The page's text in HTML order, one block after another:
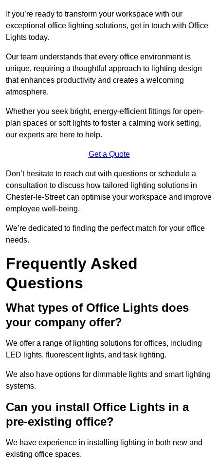
If you’re ready to transform your workspace with our
exceptional office lighting solutions, get in touch with Office
Lights today.
Our team understands that every office environment is
unique, requiring a thoughtful approach to lighting design
that enhances productivity and creates a welcoming
atmosphere.
Whether you seek bright, energy-efficient fittings for open-
plan spaces or soft lights to foster a calming work setting,
our experts are here to help.
Get a Quote
Don’t hesitate to reach out with questions or schedule a
consultation to discuss how tailored lighting solutions in
Chester-le-Street can optimise your workspace and improve
employee well-being.
We’re dedicated to finding the perfect match for your office
needs.
Frequently Asked
Questions
What types of Office Lights does
your company offer?
We offer a range of lighting solutions for offices, including
LED lights, fluorescent lights, and task lighting.
We also have options for dimmable lights and smart lighting
systems.
Can you install Office Lights in a
pre-existing office?
We have experience in installing lighting in both new and
existing office spaces.